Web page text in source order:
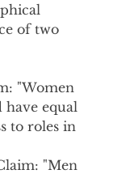
of two
"Women
have equal
to roles in
"Men